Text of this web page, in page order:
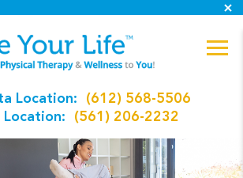
Location:
(612) 568-5506
Location:
(561) 206-2232